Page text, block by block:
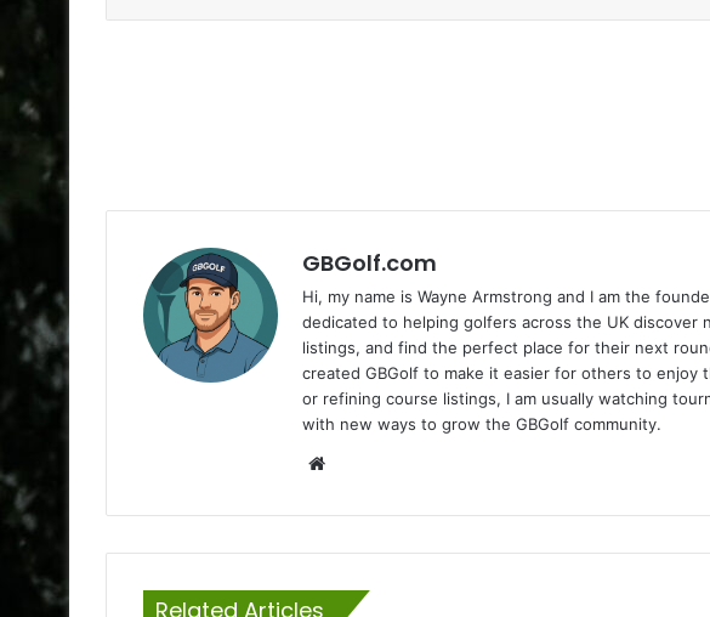
GBGolf.com
Hi, my name is Wayne Armstrong and I am the
dedicated to helping golfers across the UK discover
listings, and find the perfect place for their next
created GBGolf to make it easier for others to enjoy
or refining course listings, I am usually watching
with new ways to grow the GBGolf community.
Related Articles